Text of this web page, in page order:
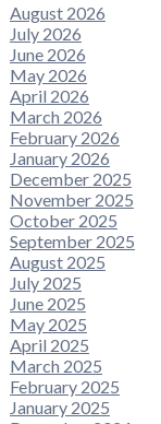
August 2026
July 2026
June 2026
May 2026
April 2026
March 2026
February 2026
January 2026
December 2025
November 2025
October 2025
September 2025
August 2025
July 2025
June 2025
May 2025
April 2025
March 2025
February 2025
January 2025